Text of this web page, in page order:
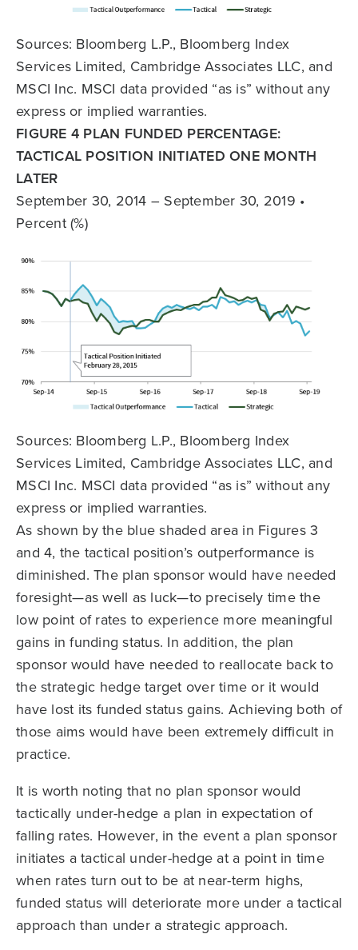
Sources: Bloomberg L.P., Bloomberg Index
Services Limited, Cambridge Associates LLC, and
MSCI Inc. MSCI data provided “as is” without any
express or implied warranties.
FIGURE 4 PLAN FUNDED PERCENTAGE:
TACTICAL POSITION INITIATED ONE MONTH
LATER
September 30, 2014 – September 30, 2019 •
Percent (%)
Sources: Bloomberg L.P., Bloomberg Index
Services Limited, Cambridge Associates LLC, and
MSCI Inc. MSCI data provided “as is” without any
express or implied warranties.
As shown by the blue shaded area in Figures 3
and 4, the tactical position’s outperformance is
diminished. The plan sponsor would have needed
foresight—as well as luck—to precisely time the
low point of rates to experience more meaningful
gains in funding status. In addition, the plan
sponsor would have needed to reallocate back to
the strategic hedge target over time or it would
have lost its funded status gains. Achieving both of
those aims would have been extremely difficult in
practice.
It is worth noting that no plan sponsor would
tactically under-hedge a plan in expectation of
falling rates. However, in the event a plan sponsor
initiates a tactical under-hedge at a point in time
when rates turn out to be at near-term highs,
funded status will deteriorate more under a tactical
approach than under a strategic approach.